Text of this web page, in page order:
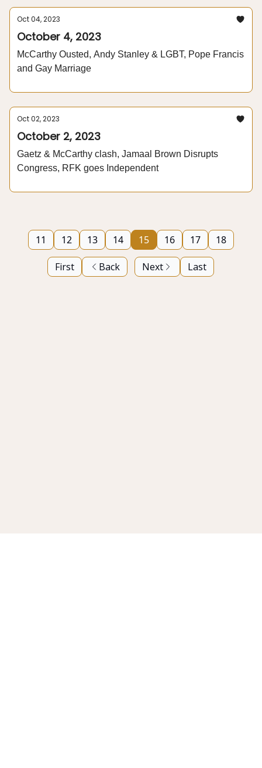
Oct 04, 2023
October 4, 2023
McCarthy Ousted, Andy Stanley & LGBT, Pope Francis
and Gay Marriage
Oct 02, 2023
October 2, 2023
Gaetz & McCarthy clash, Jamaal Brown Disrupts
Congress, RFK goes Independent
First Back
11 12 13 14 15 16 17 18
Next Last